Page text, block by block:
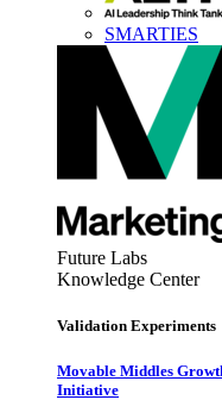
SMARTIES
Future Labs
Knowledge Center
Validation Experiments
Movable Middles
Initiative